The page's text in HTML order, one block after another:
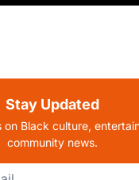
Stay Updated
on Black culture,
community news.